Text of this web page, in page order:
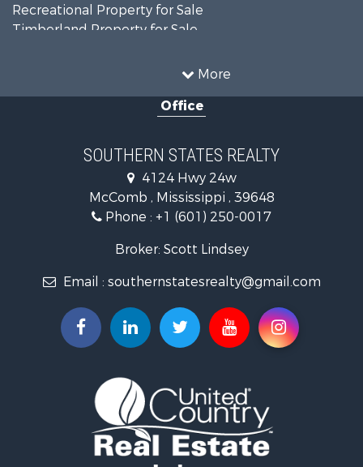
More
Recreational Property for Sale
Timberland Property for Sale
Recreational Property for Sale
Riverfront Property for Sale
Lakefront Property for Sale
Recreational Property for Sale
Recreational Property for Sale
Hunting for Sale
Commercial Property for Sale
Investment & Income for Sale
Golf Property for Sale
Home in Town for Sale
Fishing for Sale
Log Homes & Cabins for Sale
Recreational Property for Sale
Office
SOUTHERN STATES REALTY
4124 Hwy 24w
McComb , Mississippi , 39648
Phone : +1 (601) 250-0017
Broker: Scott Lindsey
Email : southernstatesrealty@gmail.com